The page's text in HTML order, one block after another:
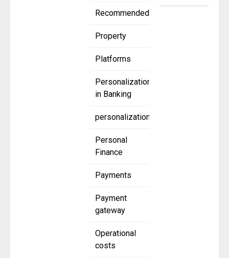
Recommended
Property
Platforms
Personalization
in Banking
personalization
Personal
Finance
Payments
Payment
gateway
Operational
costs